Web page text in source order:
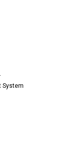
System